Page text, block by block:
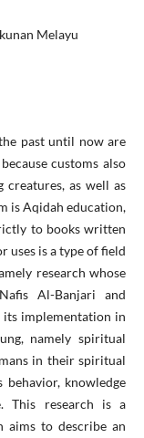
Melayu
past until now are
customs also
creatures, as well as
is Aqidah education,
to books written
uses is a type of field
research whose
Al-Banjari and
its implementation in
namely spiritual
in their spiritual
knowledge
This research is a
aims to describe an